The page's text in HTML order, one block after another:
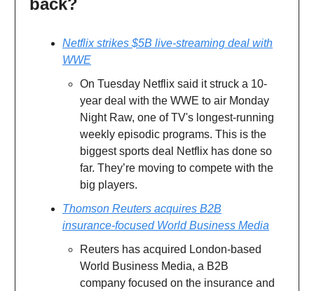
Netflix strikes $5B live-streaming deal with
WWE
On Tuesday Netflix said it struck a 10-
year deal with the WWE to air Monday
Night Raw, one of TV's longest-running
weekly episodic programs. This is the
biggest sports deal Netflix has done so
far. They’re moving to compete with the
big players.
Thomson Reuters acquires B2B
insurance-focused World Business Media
Reuters has acquired London-based
World Business Media, a B2B
company focused on the insurance and